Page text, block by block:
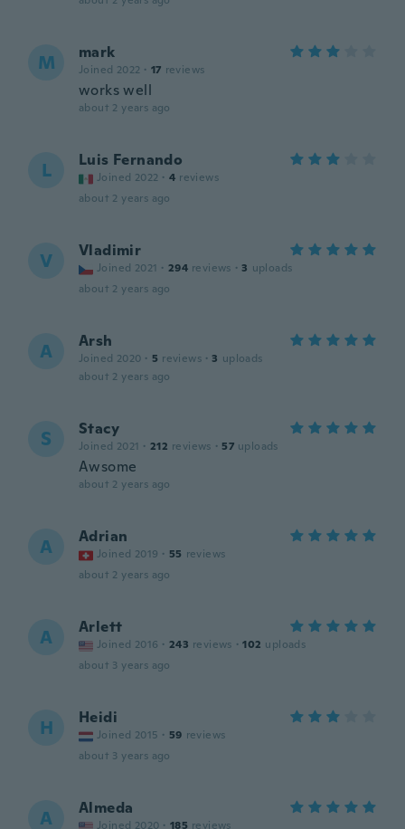
M mark
Joined 2022 · 17 reviews
works well
about 2 years ago
L Luis Fernando
Joined 2022 · 4 reviews
about 2 years ago
V Vladimir
Joined 2021 · 294 reviews · 3 uploads
about 2 years ago
A Arsh
Joined 2020 · 5 reviews · 3 uploads
about 2 years ago
S Stacy
Joined 2021 · 212 reviews · 57 uploads
Awsome
about 2 years ago
A Adrian
Joined 2019 · 55 reviews
about 2 years ago
A Arlett
Joined 2016 · 243 reviews · 102 uploads
about 3 years ago
H Heidi
Joined 2015 · 59 reviews
about 3 years ago
A Almeda
Joined 2020 · 185 reviews